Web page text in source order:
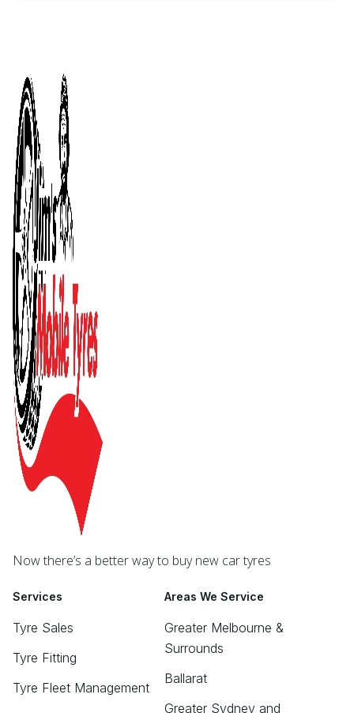
Now there’s a better way to buy new car tyres
Services
Tyre Sales
Tyre Fitting
Tyre Fleet Management
Areas We Service
Greater Melbourne &
Surrounds
Ballarat
Greater Sydney and